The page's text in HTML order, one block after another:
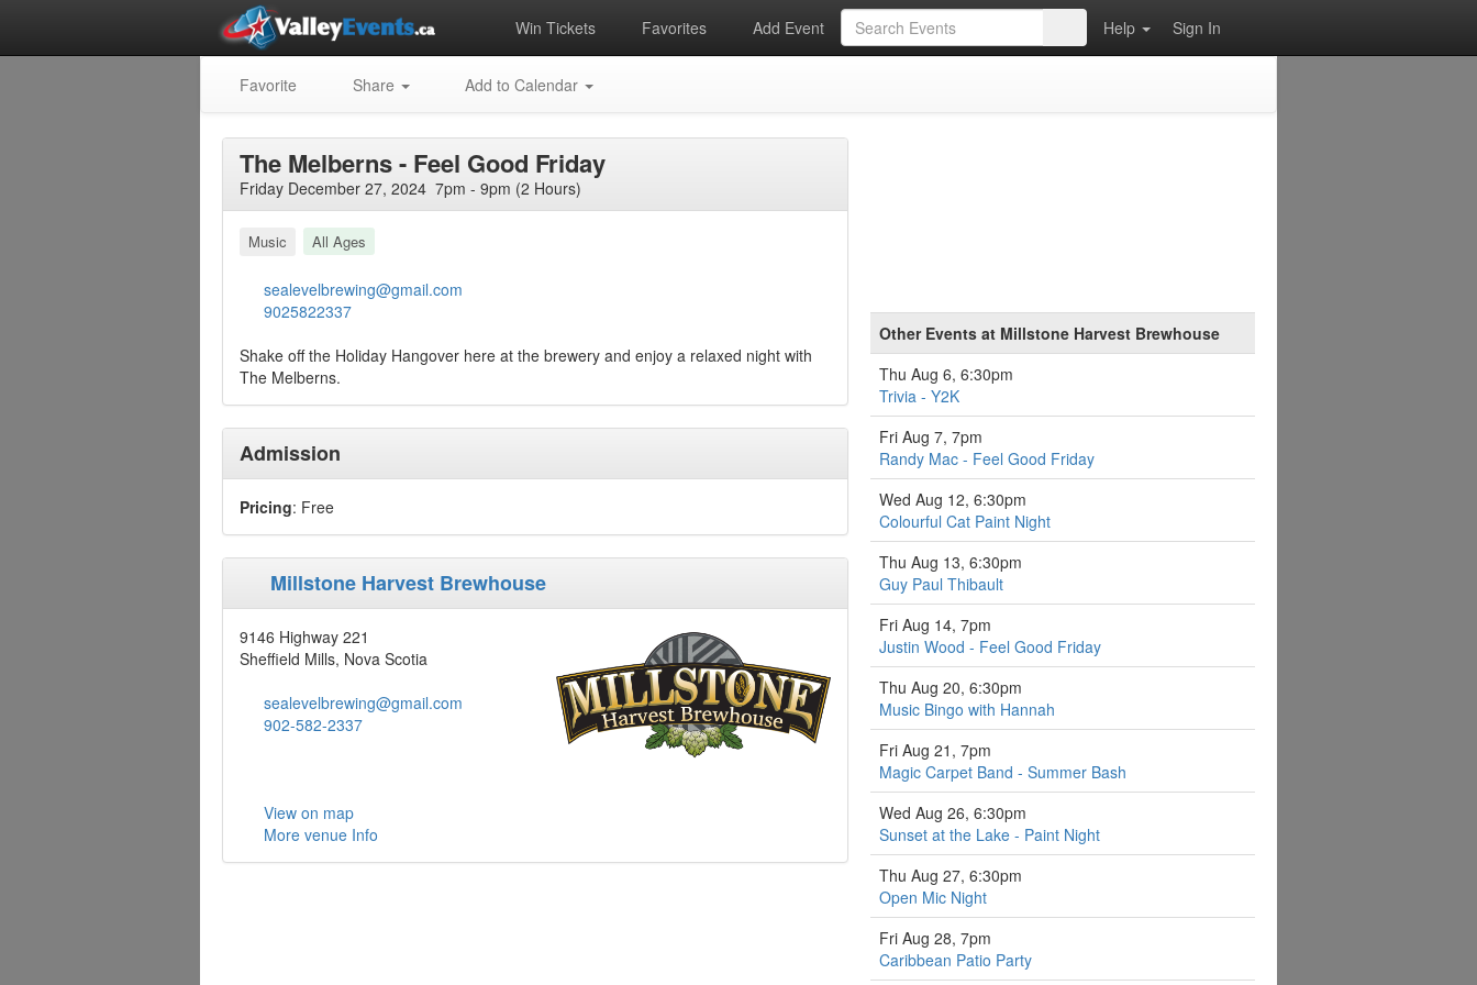
Win Tickets Favorites Add Event Help Sign In
Favorite Share Add to Calendar
The Melberns - Feel Good Friday
Friday December 27, 2024 7pm - 9pm (2 Hours)
Music All Ages
sealevelbrewing@gmail.com
9025822337
Shake off the Holiday Hangover here at the brewery and enjoy a relaxed night with
The Melberns.
Admission
Pricing: Free
Millstone Harvest Brewhouse
9146 Highway 221
Sheffield Mills, Nova Scotia
sealevelbrewing@gmail.com
902-582-2337
View on map
More venue Info
Other Events at Millstone Harvest Brewhouse
Thu Aug 6, 6:30pm
Trivia - Y2K
Fri Aug 7, 7pm
Randy Mac - Feel Good Friday
Wed Aug 12, 6:30pm
Colourful Cat Paint Night
Thu Aug 13, 6:30pm
Guy Paul Thibault
Fri Aug 14, 7pm
Justin Wood - Feel Good Friday
Thu Aug 20, 6:30pm
Music Bingo with Hannah
Fri Aug 21, 7pm
Magic Carpet Band - Summer Bash
Wed Aug 26, 6:30pm
Sunset at the Lake - Paint Night
Thu Aug 27, 6:30pm
Open Mic Night
Fri Aug 28, 7pm
Caribbean Patio Party